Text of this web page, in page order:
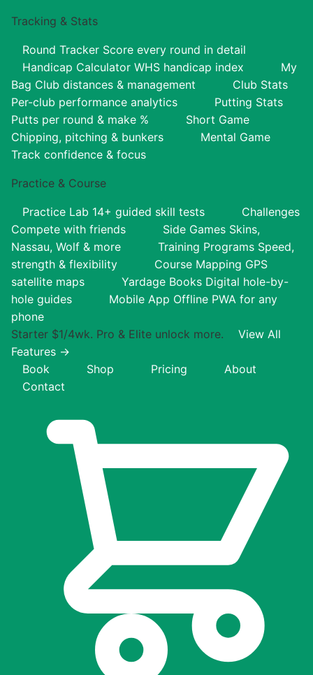
Tracking & Stats
Round Tracker Score every round in detail
Handicap Calculator WHS handicap index
My
Bag Club distances & management
Club Stats
Per-club performance analytics
Putting Stats
Putts per round & make %
Short Game
Chipping, pitching & bunkers
Mental Game
Track confidence & focus
Practice & Course
Practice Lab 14+ guided skill tests
Challenges
Compete with friends
Side Games Skins,
Nassau, Wolf & more
Training Programs Speed,
strength & flexibility
Course Mapping GPS
satellite maps
Yardage Books Digital hole-by-
hole guides
Mobile App Offline PWA for any
phone
Starter $1/4wk. Pro & Elite unlock more.
View All
Features →
Book
Shop Pricing
About
Contact